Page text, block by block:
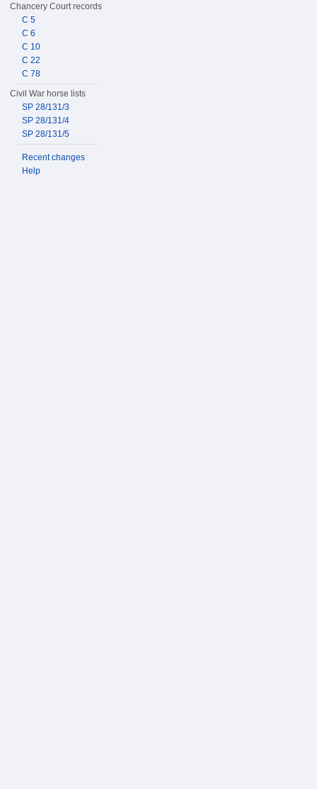
Chancery Court records
C 5
C 6
C 10
C 22
C 78
Civil War horse lists
SP 28/131/3
SP 28/131/4
SP 28/131/5
Recent changes
Help